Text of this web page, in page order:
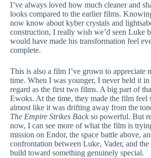
I’ve always loved how much cleaner and
looks compared to the earlier films.
now know about kyber crystals and
construction, I really wish we’d seen Luke
would have made his transformation feel
complete.
This is also a film I’ve grown to appreciate
time. When I was younger, I never held it in
regard as the first two films. A big part of
Ewoks. At the time, they made the film feel
almost like it was drifting away from the
The Empire Strikes Back so powerful. But
now, I can see more of what the film is
mission on Endor, the space battle above,
confrontation between Luke, Vader, and
build toward something genuinely special.